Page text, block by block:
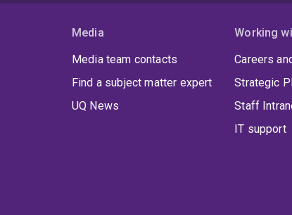
Media
Media team contacts
Find a subject matter expert
UQ News
Working
Careers
Strategic
Staff
IT support